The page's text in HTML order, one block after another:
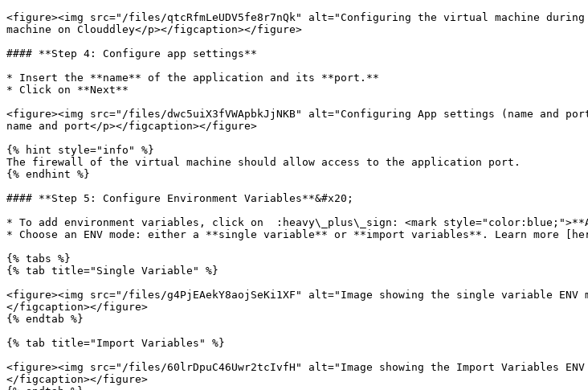
<figure><img src="/files/qtcRfmLeUDV5fe8r7nQk" alt="Configuring the virtual machine
machine on Clouddley</p></figcaption></figure>
#### **Step 4: Configure app settings**
* Insert the **name** of the application and its **port.**
* Click on **Next**
<figure><img src="/files/dwc5uiX3fVWApbkJjNKB" alt="Configuring App settings (name and
name and port</p></figcaption></figure>
{% hint style="info" %}
The firewall of the virtual machine should allow access to the application port.
{% endhint %}
#### **Step 5: Configure Environment Variables**&#x20;
* To add environment variables, click on  :heavy\_plus\_sign: <mark
* Choose an ENV mode: either a **single variable** or **import variables**. Learn more
{% tabs %}
{% tab title="Single Variable" %}
<figure><img src="/files/g4PjEAekY8aojSeKi1XF" alt="Image showing the single variable ENV
</figcaption></figure>
{% endtab %}
{% tab title="Import Variables" %}
<figure><img src="/files/60lrDpuC46Uwr2tcIvfH" alt="Image showing the Import Variables
</figcaption></figure>